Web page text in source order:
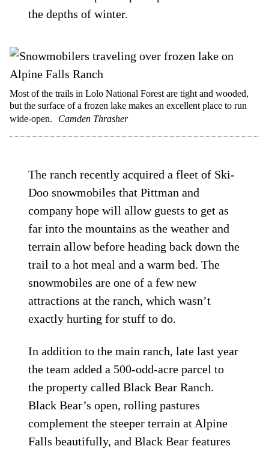
the depths of winter.
Most of the trails in Lolo National Forest are tight and wooded,
but the surface of a frozen lake makes an excellent place to run
wide-open.
Camden Thrasher
The ranch recently acquired a fleet of Ski-
Doo snowmobiles that Pittman and
company hope will allow guests to get as
far into the mountains as the weather and
terrain allow before heading back down the
trail to a hot meal and a warm bed. The
snowmobiles are one of a few new
attractions at the ranch, which wasn’t
exactly hurting for stuff to do.
In addition to the main ranch, late last year
the team added a 500-odd-acre parcel to
the property called Black Bear Ranch.
Black Bear’s open, rolling pastures
complement the steeper terrain at Alpine
Falls beautifully, and Black Bear features